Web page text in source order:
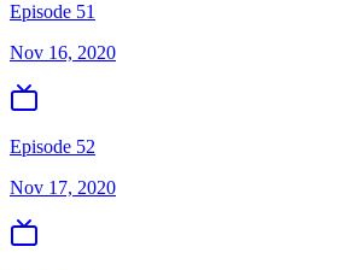
Episode 51
Nov 16, 2020
Episode 52
Nov 17, 2020